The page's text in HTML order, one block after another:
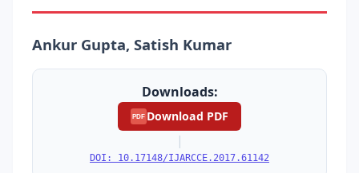
Ankur Gupta, Satish Kumar
Downloads:
PDF Download PDF
|
DOI: 10.17148/IJARCCE.2017.61142